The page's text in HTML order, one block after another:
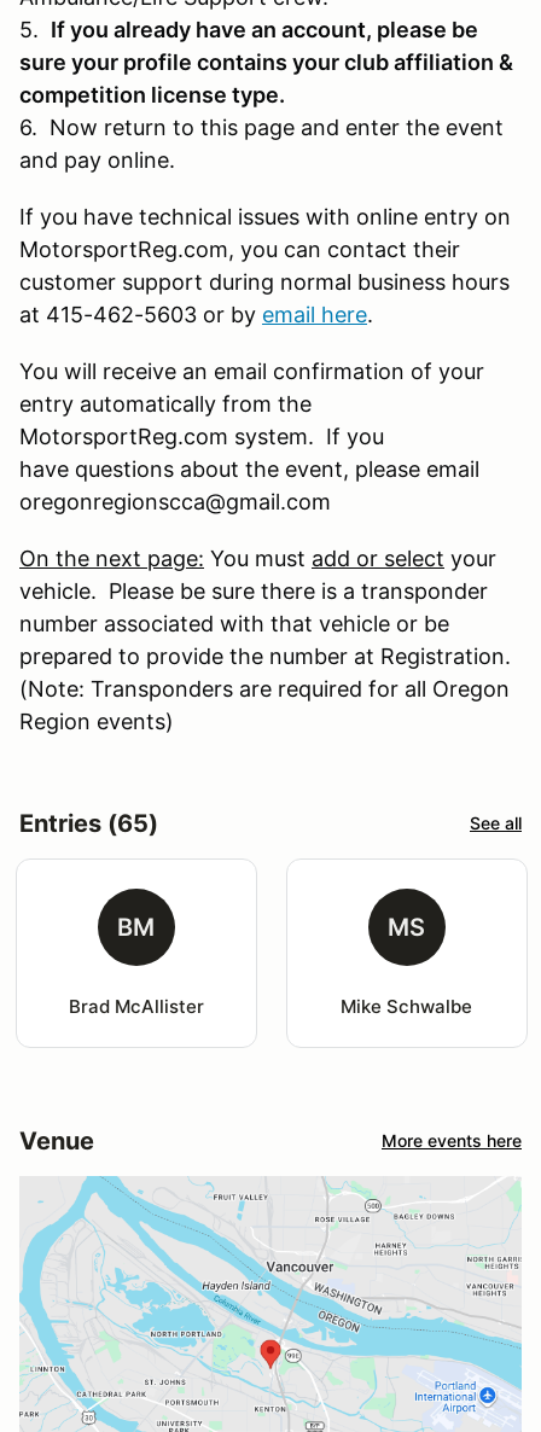
5. If you already have an account, please be
sure your profile contains your club affiliation &
competition license type.
6. Now return to this page and enter the event
and pay online.
If you have technical issues with online entry on
MotorsportReg.com, you can contact their
customer support during normal business hours
at 415-462-5603 or by email here.
You will receive an email confirmation of your
entry automatically from the
MotorsportReg.com system. If you
have questions about the event, please email
oregonregionscca@gmail.com
On the next page: You must add or select your
vehicle. Please be sure there is a transponder
number associated with that vehicle or be
prepared to provide the number at Registration.
(Note: Transponders are required for all Oregon
Region events)
Entries (65) See all
BM
Brad McAllister
MS
Mike Schwalbe
Venue More events here